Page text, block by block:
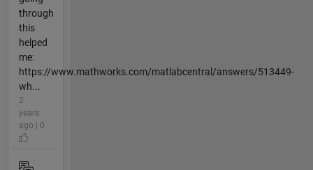
through
this
helped
me:
https://www.mathworks.com/matlabcentral/answers/513449-
wh...
2
years
ago | 0